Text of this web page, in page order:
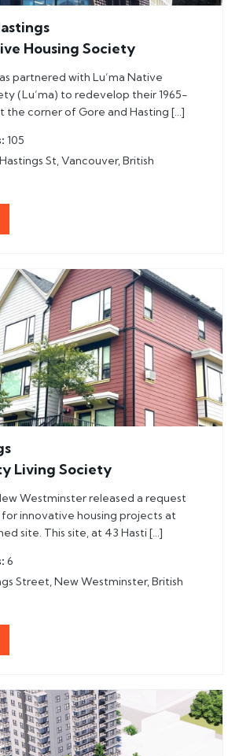
Housing Society
partnered with Lu’ma Native
(Lu’ma) to redevelop their 1965-
the corner of Gore and Hasting […]
105
St, Vancouver, British
Living Society
Westminster released a request
innovative housing projects at
site. This site, at 43 Hasti […]
6
Street, New Westminster, British